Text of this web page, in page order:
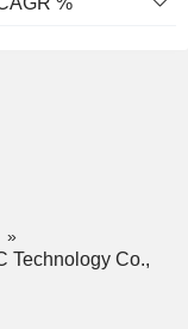
Technology Co.,